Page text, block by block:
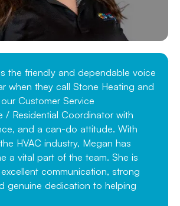
the friendly and dependable voice
when they call Stone Heating and
Customer Service
/ Residential Coordinator with
and a can-do attitude. With
HVAC industry, Megan has
a vital part of the team. She is
communication, strong
genuine dedication to helping